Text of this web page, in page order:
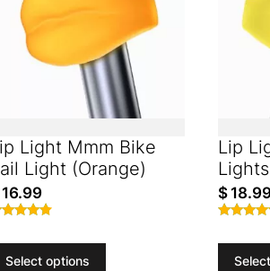
Light Mmm Bike
Light (Orange)
16.99
of 5
Select options
Lip
$ 18.99
4.66
out of 5